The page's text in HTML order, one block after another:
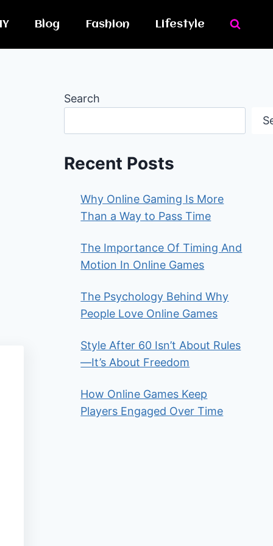
Blog Fashion Lifestyle
Search
Recent Posts
Why Online Gaming Is More
Than a Way to Pass Time
The Importance Of Timing And
Motion In Online Games
The Psychology Behind Why
People Love Online Games
Style After 60 Isn’t About Rules
—It’s About Freedom
How Online Games Keep
Players Engaged Over Time